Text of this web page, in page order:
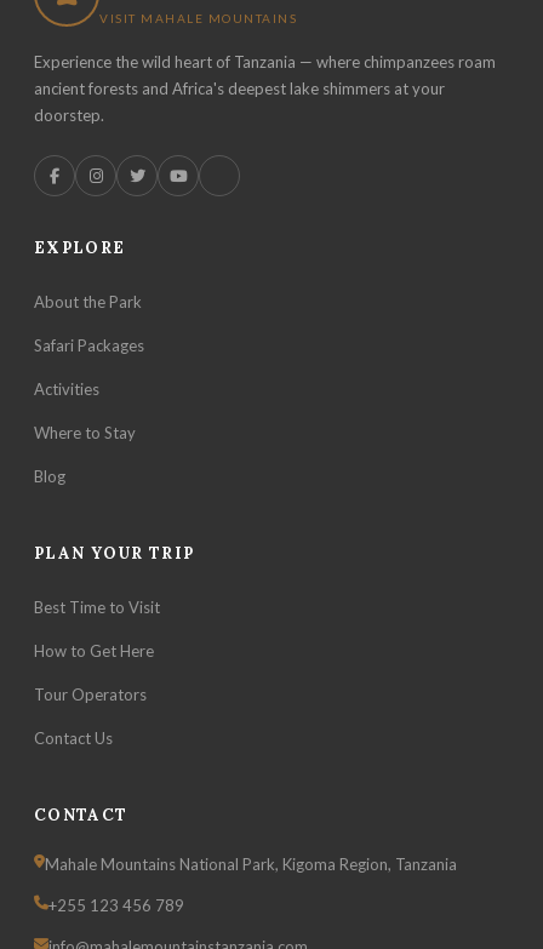
VISIT MAHALE MOUNTAINS
Experience the wild heart of Tanzania — where chimpanzees roam
ancient forests and Africa's deepest lake shimmers at your
doorstep.
EXPLORE
About the Park
Safari Packages
Activities
Where to Stay
Blog
PLAN YOUR TRIP
Best Time to Visit
How to Get Here
Tour Operators
Contact Us
CONTACT
Mahale Mountains National Park, Kigoma Region, Tanzania
+255 123 456 789